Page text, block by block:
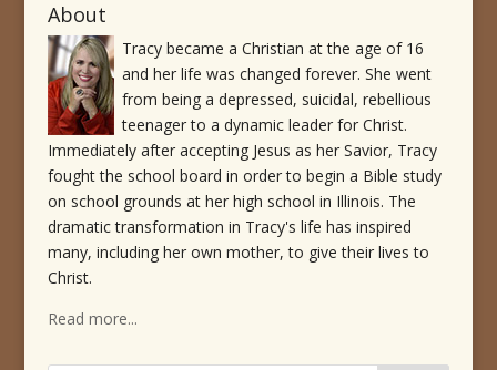
About
Tracy became a Christian at the age of 16
and her life was changed forever. She went
from being a depressed, suicidal, rebellious
teenager to a dynamic leader for Christ.
Immediately after accepting Jesus as her Savior, Tracy
fought the school board in order to begin a Bible study
on school grounds at her high school in Illinois. The
dramatic transformation in Tracy's life has inspired
many, including her own mother, to give their lives to
Christ.
Read more...